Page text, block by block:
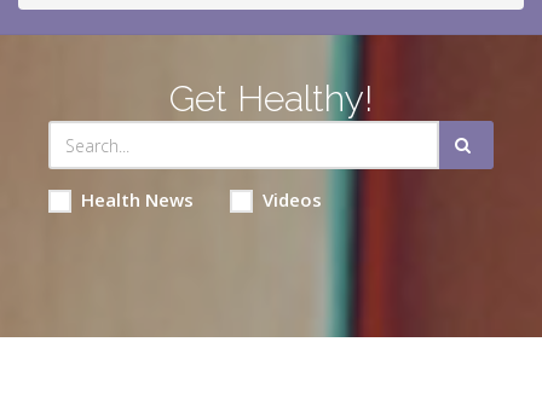
Get Healthy!
Health News Videos